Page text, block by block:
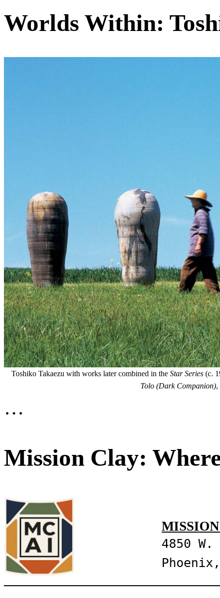
Worlds Within:
Toshiko Takaezu with works later combined in the Star Series(c.
Tolo (Dark Companion),
…
Mission Clay:
4850 W.